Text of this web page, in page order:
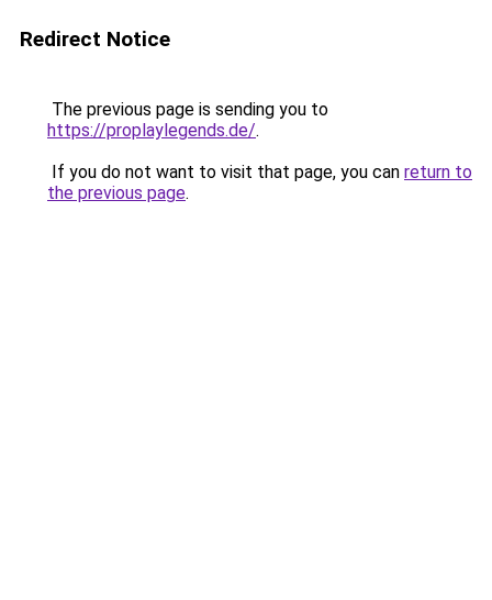
Redirect Notice
The previous page is sending you to
https://proplaylegends.de/.
If you do not want to visit that page, you can return to
the previous page.